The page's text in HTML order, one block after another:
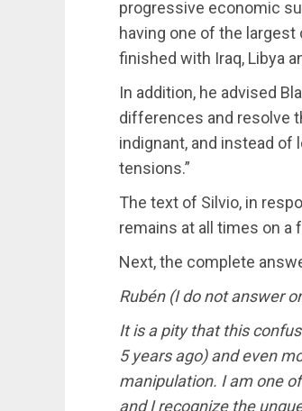
progressive economic
having one of the
finished with Iraq, Libya
In addition, he advised
differences and resolve
indignant, and instead
tensions.”
The text of Silvio, in
remains at all times on a
Next, the complete
Rubén (I do not answer
It is a pity that this
5 years ago) and even
manipulation. I am one
and I recognize the